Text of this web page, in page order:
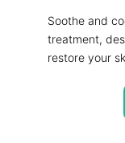
Soothe and
treatment,
restore your